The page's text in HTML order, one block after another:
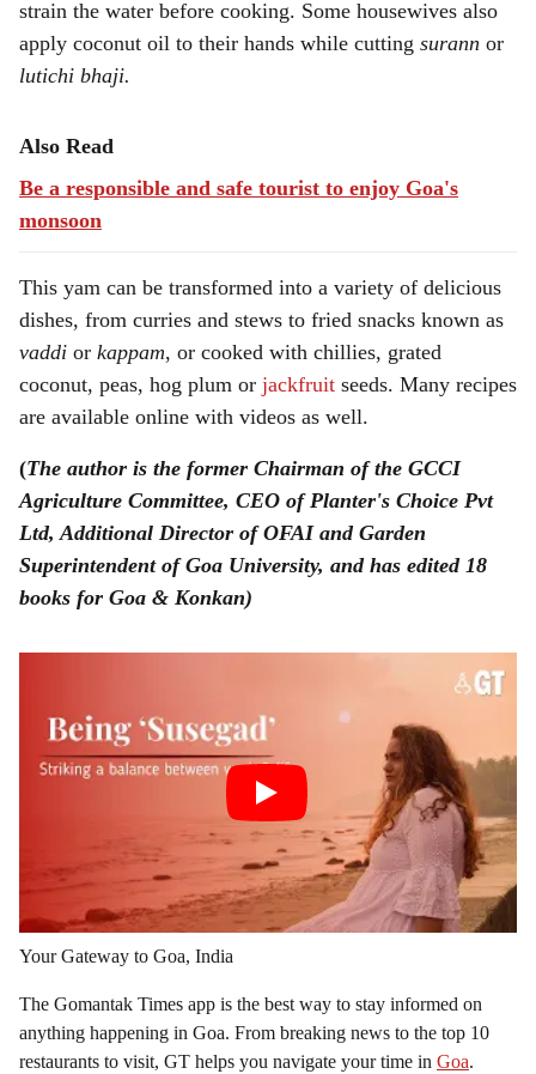
strain the water before cooking. Some housewives also
apply coconut oil to their hands while cutting surann or
lutichi bhaji.
Also Read
Be a responsible and safe tourist to enjoy Goa's
monsoon
This yam can be transformed into a variety of delicious
dishes, from curries and stews to fried snacks known as
vaddi or kappam, or cooked with chillies, grated
coconut, peas, hog plum or jackfruit seeds. Many recipes
are available online with videos as well.
(The author is the former Chairman of the GCCI
Agriculture Committee, CEO of Planter's Choice Pvt
Ltd, Additional Director of OFAI and Garden
Superintendent of Goa University, and has edited 18
books for Goa & Konkan)
Your Gateway to Goa, India
The Gomantak Times app is the best way to stay informed on
anything happening in Goa. From breaking news to the top 10
restaurants to visit, GT helps you navigate your time in Goa.